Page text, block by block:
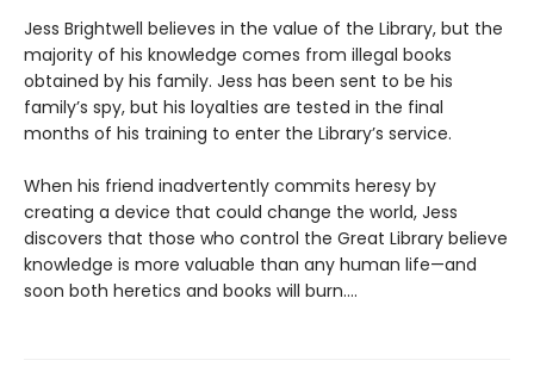
Jess Brightwell believes in the value of the Library, but the
majority of his knowledge comes from illegal books
obtained by his family. Jess has been sent to be his
family’s spy, but his loyalties are tested in the final
months of his training to enter the Library’s service.
When his friend inadvertently commits heresy by
creating a device that could change the world, Jess
discovers that those who control the Great Library believe
knowledge is more valuable than any human life—and
soon both heretics and books will burn....